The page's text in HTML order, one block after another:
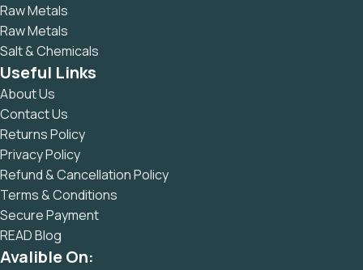
Raw Metals
Raw Metals
Salt & Chemicals
Useful Links
About Us
Contact Us
Returns Policy
Privacy Policy
Refund & Cancellation Policy
Terms & Conditions
Secure Payment
READ Blog
Avalible On: